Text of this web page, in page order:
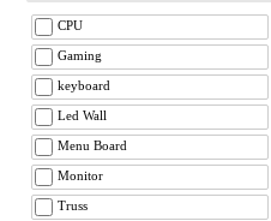
CPU
Gaming
keyboard
Led Wall
Menu Board
Monitor
Truss